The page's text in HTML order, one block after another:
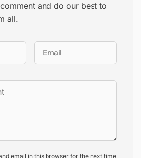
and do our best to
all.
email in this browser for the next time